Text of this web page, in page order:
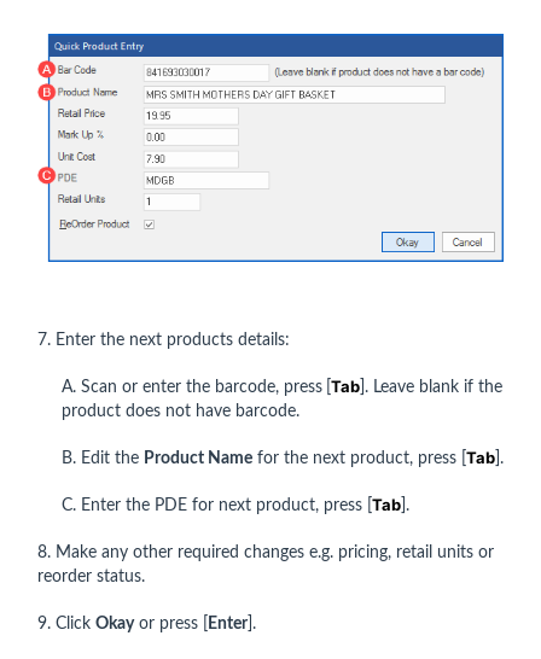
7. Enter the next products details:
A. Scan or enter the barcode, press Tab ]. Leave blank if the
product does not have barcode.
B. Edit the Product Name for the next product, press [ Tab ].
C. Enter the PDE for next product, press [ Tab ].
8. Make any other required changes e.g. pricing, retail units or
reorder status.
9. Click Okayor press [ Enter].